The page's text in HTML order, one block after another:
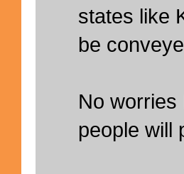
states like
be
No worries
people will